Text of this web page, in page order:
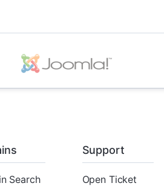
Search
Support
Open Ticket